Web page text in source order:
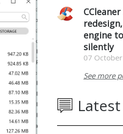
engine
silently
07
See more